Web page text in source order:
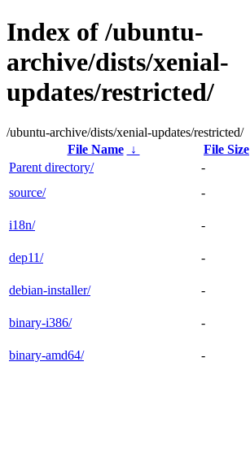
Index of /ubuntu-
archive/dists/xenial-
updates/restricted/
/ubuntu-archive/dists/xenial-updates/restricted/
File Name
↓ File Size
Parent directory/
-
source/
-
i18n/
-
dep11/
-
debian-installer/
-
binary-i386/
-
binary-amd64/
-